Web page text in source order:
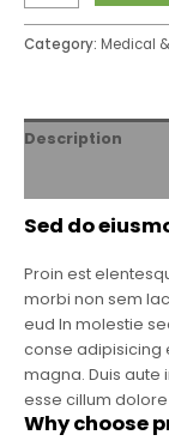
Category: Medical
Description
Sed do
Proin est
morbi non sem
eud In molestie
conse adipisicing
magna. Duis aute
esse cillum
Why choose